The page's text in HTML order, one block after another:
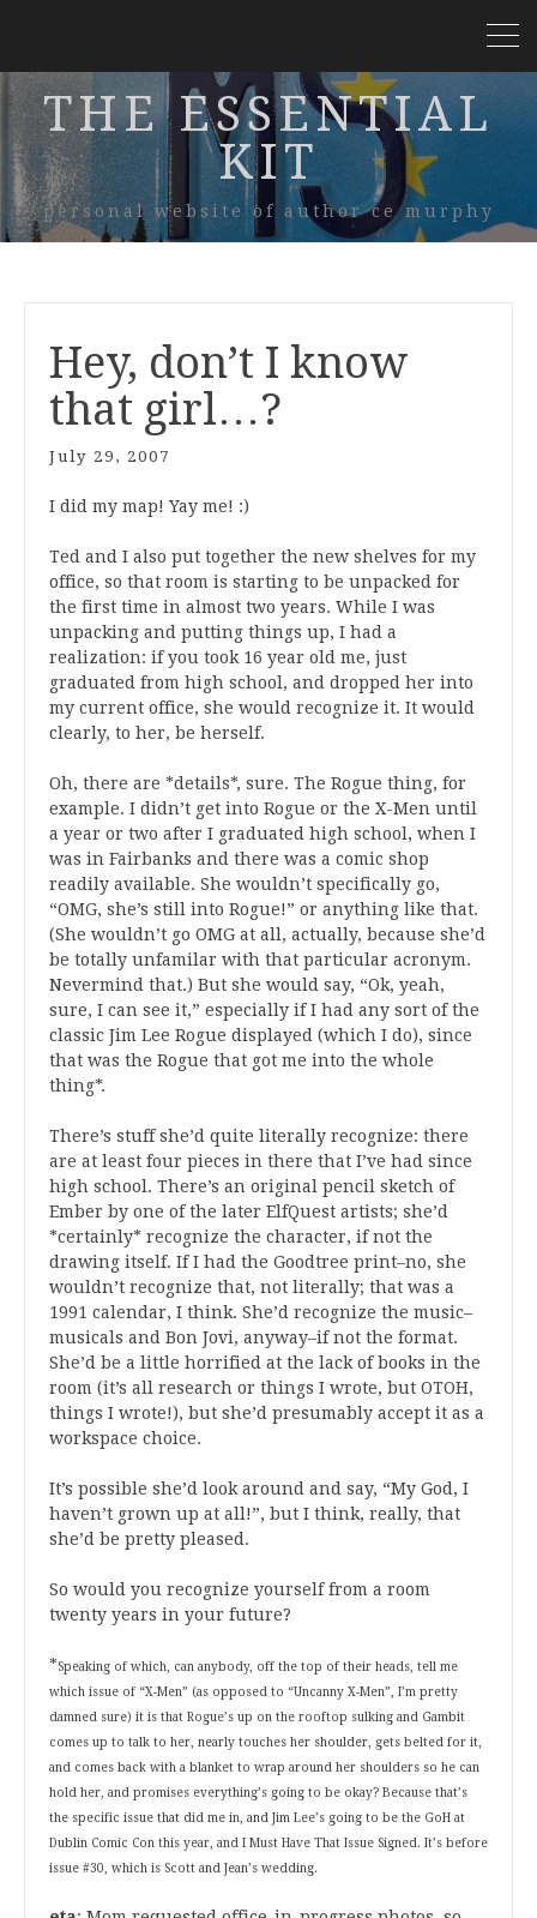
THE ESSENTIAL
KIT
personal website of author ce murphy
Hey, don’t I know
that girl…?
July 29, 2007
I did my map! Yay me! :)
Ted and I also put together the new shelves for my
office, so that room is starting to be unpacked for
the first time in almost two years. While I was
unpacking and putting things up, I had a
realization: if you took 16 year old me, just
graduated from high school, and dropped her into
my current office, she would recognize it. It would
clearly, to her, be herself.
Oh, there are *details*, sure. The Rogue thing, for
example. I didn’t get into Rogue or the X-Men until
a year or two after I graduated high school, when I
was in Fairbanks and there was a comic shop
readily available. She wouldn’t specifically go,
“OMG, she’s still into Rogue!” or anything like that.
(She wouldn’t go OMG at all, actually, because she’d
be totally unfamilar with that particular acronym.
Nevermind that.) But she would say, “Ok, yeah,
sure, I can see it,” especially if I had any sort of the
classic Jim Lee Rogue displayed (which I do), since
that was the Rogue that got me into the whole
thing*.
There’s stuff she’d quite literally recognize: there
are at least four pieces in there that I’ve had since
high school. There’s an original pencil sketch of
Ember by one of the later ElfQuest artists; she’d
*certainly* recognize the character, if not the
drawing itself. If I had the Goodtree print–no, she
wouldn’t recognize that, not literally; that was a
1991 calendar, I think. She’d recognize the music–
musicals and Bon Jovi, anyway–if not the format.
She’d be a little horrified at the lack of books in the
room (it’s all research or things I wrote, but OTOH,
things I wrote!), but she’d presumably accept it as a
workspace choice.
It’s possible she’d look around and say, “My God, I
haven’t grown up at all!”, but I think, really, that
she’d be pretty pleased.
So would you recognize yourself from a room
twenty years in your future?
*Speaking of which, can anybody, off the top of their heads, tell me
which issue of “X-Men” (as opposed to “Uncanny X-Men”, I’m pretty
damned sure) it is that Rogue’s up on the rooftop sulking and Gambit
comes up to talk to her, nearly touches her shoulder, gets belted for it,
and comes back with a blanket to wrap around her shoulders so he can
hold her, and promises everything’s going to be okay? Because that’s
the specific issue that did me in, and Jim Lee’s going to be the GoH at
Dublin Comic Con this year, and I Must Have That Issue Signed. It’s before
issue #30, which is Scott and Jean’s wedding.